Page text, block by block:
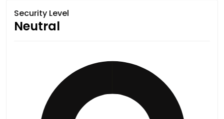
Security Level
Neutral